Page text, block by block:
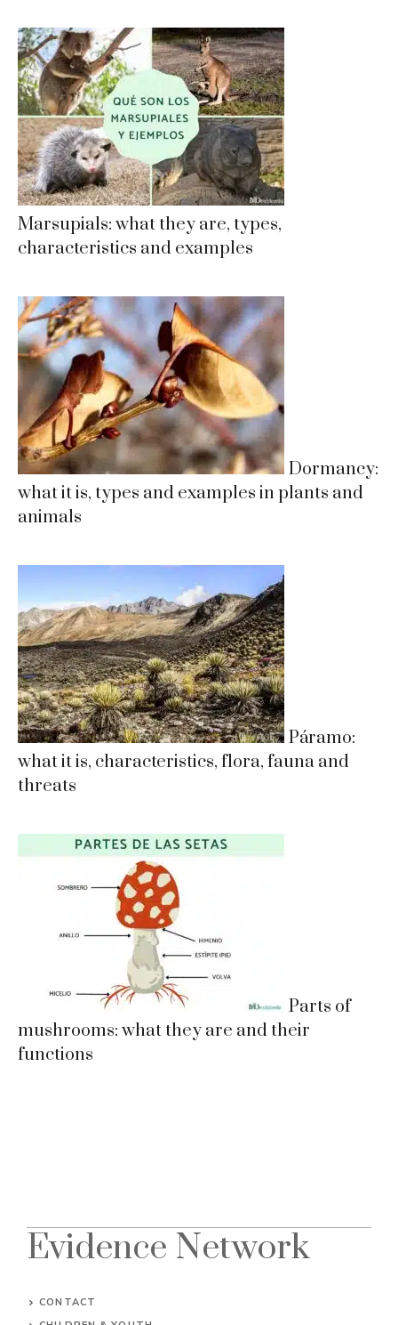
Marsupials: what they are, types,
characteristics and examples
Dormancy:
what it is, types and examples in plants and
animals
Páramo:
what it is, characteristics, flora, fauna and
threats
Parts of
mushrooms: what they are and their
functions
Evidence Network
CONTACT